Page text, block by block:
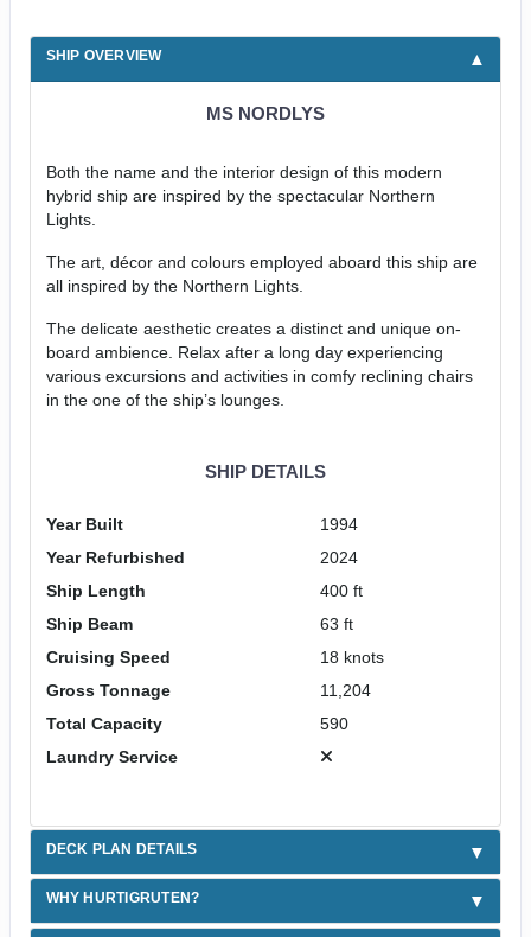
SHIP OVERVIEW
MS NORDLYS
Both the name and the interior design of this modern
hybrid ship are inspired by the spectacular Northern
Lights.
The art, décor and colours employed aboard this ship are
all inspired by the Northern Lights.
The delicate aesthetic creates a distinct and unique on-
board ambience. Relax after a long day experiencing
various excursions and activities in comfy reclining chairs
in the one of the ship’s lounges.
SHIP DETAILS
Year Built
1994
Year Refurbished
2024
Ship Length
400 ft
Ship Beam
63 ft
Cruising Speed
18 knots
Gross Tonnage
11,204
Total Capacity
590
Laundry Service
DECK PLAN DETAILS
WHY HURTIGRUTEN?